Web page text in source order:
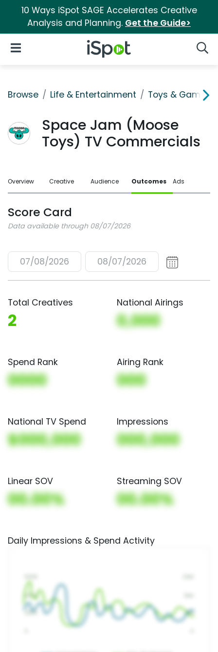
10 Ways iSpot SAGE Accelerates Creative
Analysis and Planning. Get the Guide>
iSpot Logo
Open Navigation
Browse Life & Entertainment Toys & Games
Space Jam (Moose
Toys) TV Commercials
Overview Creative Audience Outcomes Ads
Score Card
Data available through 08/07/2026
07/08/2026 08/07/2026
Total Creatives
2
National Airings
0,000
Spend Rank
0000
Airing Rank
000
National TV Spend
$000,000
Impressions
000,000
Linear SOV
00.00%
Streaming SOV
00.00%
Daily Impressions & Spend Activity